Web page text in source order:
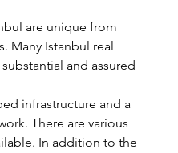
are unique from
Many Istanbul real
and assured
infrastructure and a
There are various
In addition to the